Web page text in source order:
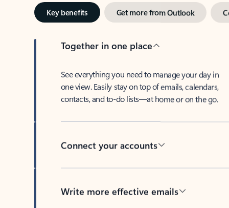
Key benefits Get more from Outlook
Together in one place
See everything you need to manage your day in
one view. Easily stay on top of emails, calendars,
contacts, and to-do lists—at home or on the go.
Connect your accounts
Write more effective emails